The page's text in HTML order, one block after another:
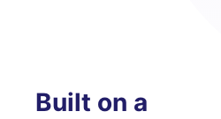
Built on a